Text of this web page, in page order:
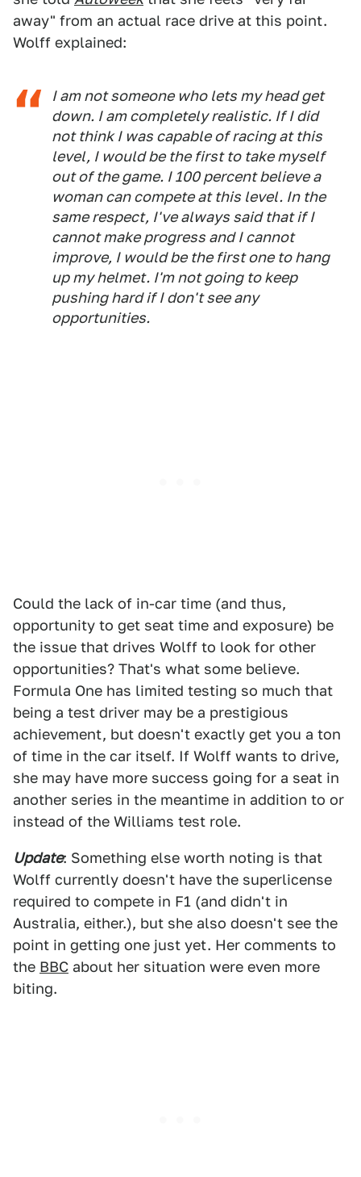
away" from an actual race drive at this point.
Wolff explained:
I am not someone who lets my head get
down. I am completely realistic. If I did
not think I was capable of racing at this
level, I would be the first to take myself
out of the game. I 100 percent believe a
woman can compete at this level. In the
same respect, I've always said that if I
cannot make progress and I cannot
improve, I would be the first one to hang
up my helmet. I'm not going to keep
pushing hard if I don't see any
opportunities.
Could the lack of in-car time (and thus,
opportunity to get seat time and exposure) be
the issue that drives Wolff to look for other
opportunities? That's what some believe.
Formula One has limited testing so much that
being a test driver may be a prestigious
achievement, but doesn't exactly get you a ton
of time in the car itself. If Wolff wants to drive,
she may have more success going for a seat in
another series in the meantime in addition to or
instead of the Williams test role.
Update: Something else worth noting is that
Wolff currently doesn't have the superlicense
required to compete in F1 (and didn't in
Australia, either.), but she also doesn't see the
point in getting one just yet. Her comments to
the BBC about her situation were even more
biting.